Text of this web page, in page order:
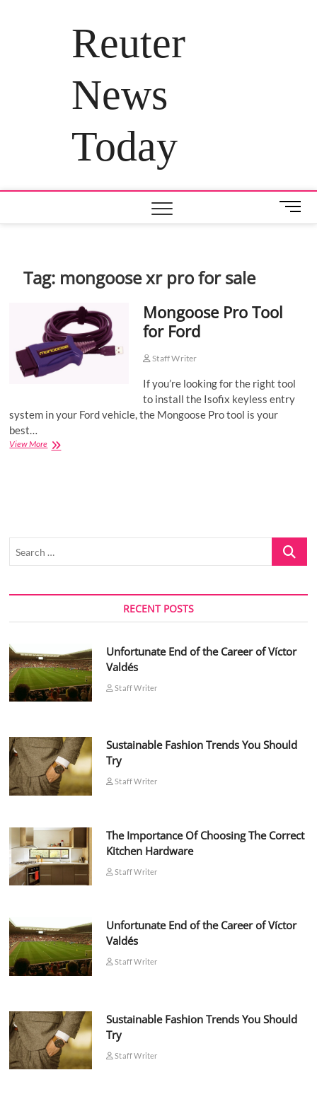
Reuter
News
Today
M
e
Tag: mongoose xr pro for sale
Mongoose Pro Tool
for Ford
Staff Writer
If you’re looking for the right tool
to install the Isofix keyless entry
system in your Ford vehicle, the Mongoose Pro tool is your
best…
View MoreMongoose
Search
RECENT POSTS
Unfortunate End of the Career of Víctor
Valdés
Staff Writer
Sustainable Fashion Trends You Should
Try
Staff Writer
The Importance Of Choosing The Correct
Kitchen Hardware
Staff Writer
Unfortunate End of the Career of Víctor
Valdés
Staff Writer
Sustainable Fashion Trends You Should
Try
Staff Writer